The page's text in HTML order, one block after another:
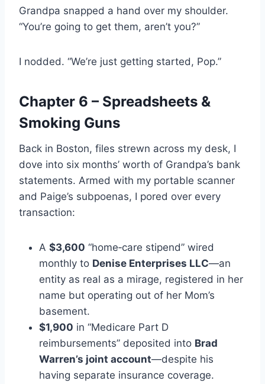
Grandpa snapped a hand over my shoulder.
“You’re going to get them, aren’t you?”
I nodded. “We’re just getting started, Pop.”
Chapter 6 – Spreadsheets &
Smoking Guns
Back in Boston, files strewn across my desk, I
dove into six months’ worth of Grandpa’s bank
statements. Armed with my portable scanner
and Paige’s subpoenas, I pored over every
transaction:
A $3,600 “home‑care stipend” wired
monthly to Denise Enterprises LLC—an
entity as real as a mirage, registered in her
name but operating out of her Mom’s
basement.
$1,900 in “Medicare Part D
reimbursements” deposited into Brad
Warren’s joint account—despite his
having separate insurance coverage.